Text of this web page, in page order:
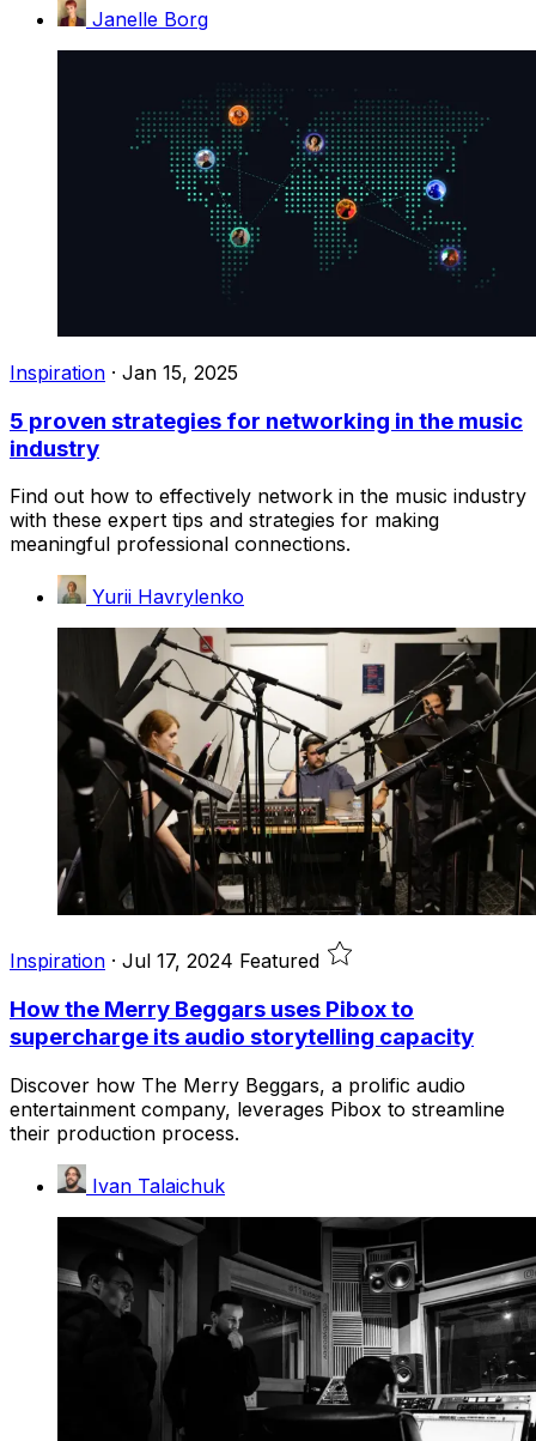
Janelle Borg
Inspiration · Jan 15, 2025
5 proven strategies for networking in the music
industry
Find out how to effectively network in the music industry
with these expert tips and strategies for making
meaningful professional connections.
Yurii Havrylenko
Inspiration · Jul 17, 2024 Featured
How the Merry Beggars uses Pibox to
supercharge its audio storytelling capacity
Discover how The Merry Beggars, a prolific audio
entertainment company, leverages Pibox to streamline
their production process.
Ivan Talaichuk